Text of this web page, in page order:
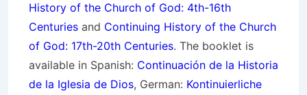
History of the Church of God: 4th-16th
Centuries and Continuing History of the Church
of God: 17th-20th Centuries. The booklet is
available in Spanish: Continuación de la Historia
de la Iglesia de Dios, German: Kontinuierliche